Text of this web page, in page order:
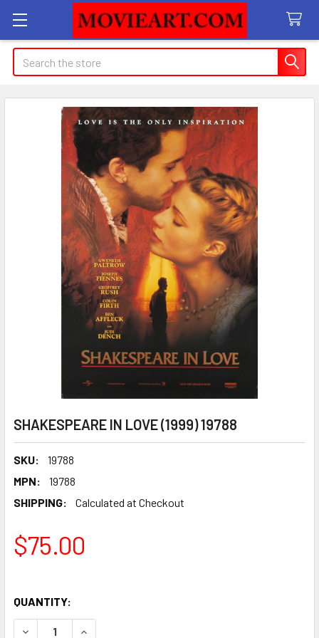
Search
SHAKESPEARE IN LOVE (1999) 19788
SKU:
19788
MPN:
19788
SHIPPING:
Calculated at Checkout
$75.00
QUANTITY:
DECREASE QUANTITY OF SHAKESPEARE IN LOVE (1999)
INCREASE QUANTITY OF SHAKESPEARE IN